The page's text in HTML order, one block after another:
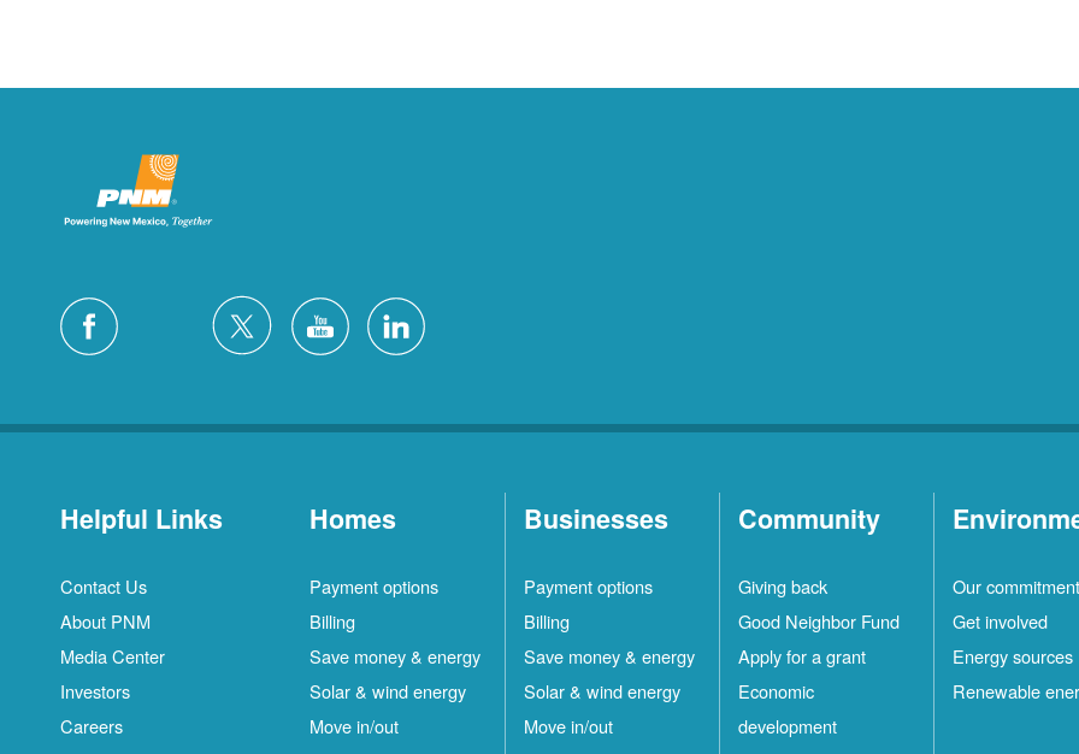
Helpful Links
Contact Us
About PNM
Media Center
Investors
Careers
Homes
Payment options
Billing
Save money & energy
Solar & wind energy
Move in/out
Businesses
Payment options
Billing
Save money & energy
Solar & wind energy
Move in/out
Community
Giving back
Good Neighbor Fund
Apply for a grant
Economic
development
Our commitment
Get involved
Energy sources
Renewable